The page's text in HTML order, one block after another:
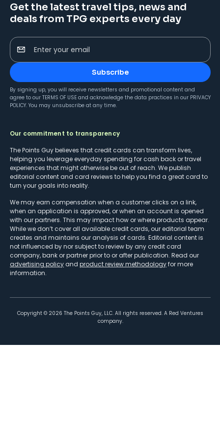
Get the latest travel tips, news and
deals from TPG experts every day
Enter your email
Subscribe
By signing up, you will receive newsletters and promotional content and
agree to our TERMS OF USE and acknowledge the data practices in our PRIVACY
POLICY. You may unsubscribe at any time.
Our commitment to transparency
The Points Guy believes that credit cards can transform lives,
helping you leverage everyday spending for cash back or travel
experiences that might otherwise be out of reach. We publish
editorial content and card reviews to help you find a great card to
turn your goals into reality.
We may earn compensation when a customer clicks on a link,
when an application is approved, or when an account is opened
with our partners. This may impact how or where products appear.
While we don’t cover all available credit cards, our editorial team
creates and maintains our analysis of cards. Editorial content is
not influenced by nor subject to review by any credit card
company, bank or partner prior to or after publication. Read our
advertising policy and product review methodologyfor more
information.
Copyright © 2026 The Points Guy, LLC. All rights reserved. A Red Ventures
company.